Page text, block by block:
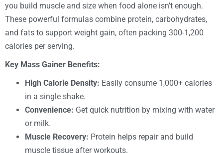
you build muscle and size when food alone isn’t enough.
These powerful formulas combine protein, carbohydrates,
and fats to support weight gain, often packing 300-1,200
calories per serving.
Key Mass Gainer Benefits:
High Calorie Density: Easily consume 1,000+ calories
in a single shake.
Convenience: Get quick nutrition by mixing with water
or milk.
Muscle Recovery: Protein helps repair and build
muscle tissue after workouts.